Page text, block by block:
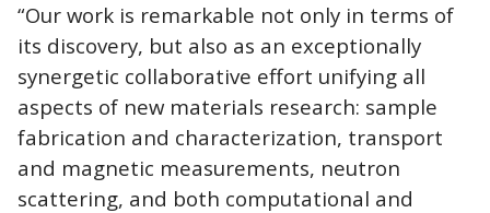
“Our work is remarkable not only in terms of
its discovery, but also as an exceptionally
synergetic collaborative effort unifying all
aspects of new materials research: sample
fabrication and characterization, transport
and magnetic measurements, neutron
scattering, and both computational and